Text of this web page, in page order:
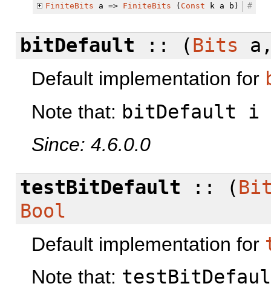
FiniteBits a => FiniteBits ( Const k a b) #
bitDefault :: (Bits
Default implementation for
Note that: bitDefault i
Since: 4.6.0.0
testBitDefault :: (
Bool
Default implementation for
Note that: